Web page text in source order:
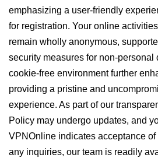
emphasizing a user-friendly
for registration. Your online
remain wholly anonymous,
security measures for non-personal
cookie-free environment further
providing a pristine and
experience. As part of our
Policy may undergo updates, and
VPNOnline indicates acceptance
any inquiries, our team is readily